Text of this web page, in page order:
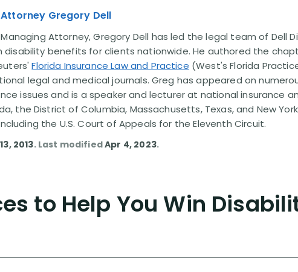
Attorney Gregory Dell
Attorney, Gregory Dell has led the legal team of Dell
disability benefits for clients nationwide. He authored the
Florida Insurance Law and Practice (West's Florida
legal and medical journals. Greg has appeared on
issues and is a speaker and lecturer at national insurance
the District of Columbia, Massachusetts, Texas, and New
the U.S. Court of Appeals for the Eleventh Circuit.
2013. Last modifiedApr 4, 2023.
to Help You Win